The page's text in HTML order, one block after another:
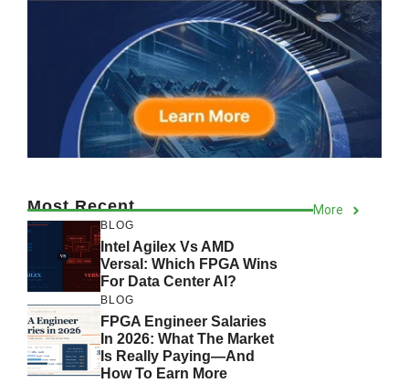
Most Recent More
BLOG
Intel Agilex Vs AMD
Versal: Which FPGA Wins
For Data Center AI?
BLOG
FPGA Engineer Salaries
In 2026: What The Market
Is Really Paying—And
How To Earn More